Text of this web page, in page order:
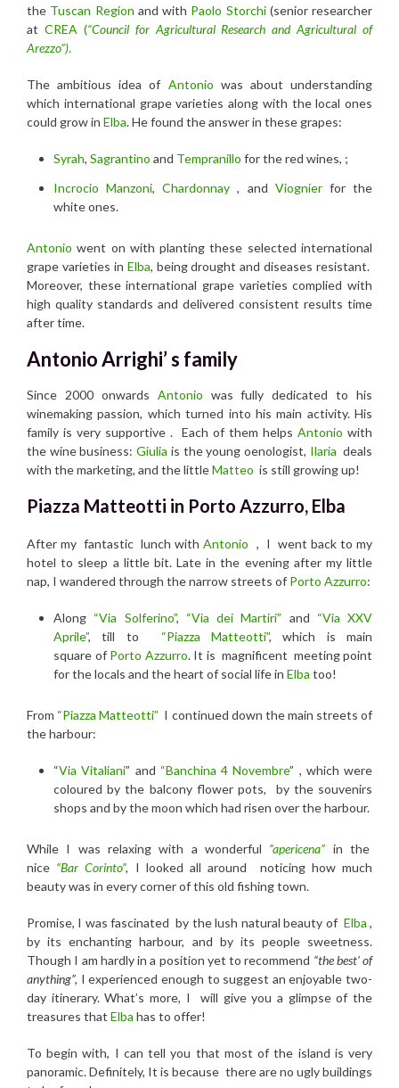
the Tuscan Region and with Paolo Storchi(senior researcher
at CREA (“Council for Agricultural Research and Agricultural of
Arezzo”).
The ambitious idea of Antonio was about understanding
which international grape varieties along with the local ones
could grow in Elba. He found the answer in these grapes:
Syrah, Sagrantino and Tempranillo for the red wines, ;
Incrocio Manzoni,Chardonnay , and Viognierfor the
white ones.
Antonio went on with planting these selected international
grape varieties in Elba, being drought and diseases resistant.
Moreover, these international grape varieties complied with
high quality standards and delivered consistent results time
after time.
Antonio Arrighi’ s family
Since 2000 onwards Antonio was fully dedicated to his
winemaking passion, which turned into his main activity. His
family is very supportive . Each of them helps Antonio with
the wine business:Giulia is the young oenologist, Ilaria deals
with the marketing, and the littleMatteo is still growing up!
Piazza Matteotti in Porto Azzurro, Elba
After my fantastic lunch withAntonio , I went back to my
hotel to sleep a little bit. Late in the evening after my little
nap, I wandered through the narrow streets of Porto Azzurro:
Along “Via Solferino”, “Via dei Martiri” and “Via XXV
Aprile”, till to “Piazza Matteotti”, which is main
square of Porto Azzurro. It is magnificent meeting point
for the locals and the heart of social life in Elba too!
From “Piazza Matteotti” I continued down the main streets of
the harbour:
“Via Vitaliani” and “Banchina 4 Novembre” , which were
coloured by the balcony flower pots, by the souvenirs
shops and by the moon which had risen over the harbour.
While I was relaxing with a wonderful “apericena” in the
nice “Bar Corinto”, I looked all around noticing how much
beauty was in every corner of this old fishing town.
Promise, I was fascinated by the lush natural beauty of Elba ,
by its enchanting harbour, and by its people sweetness.
Though I am hardly in a position yet to recommend “the best’ of
anything”, I experienced enough to suggest an enjoyable two-
day itinerary. What’s more, I will give you a glimpse of the
treasures that Elba has to offer!
To begin with, I can tell you that most of the island is very
panoramic. Definitely, It is because there are no ugly buildings